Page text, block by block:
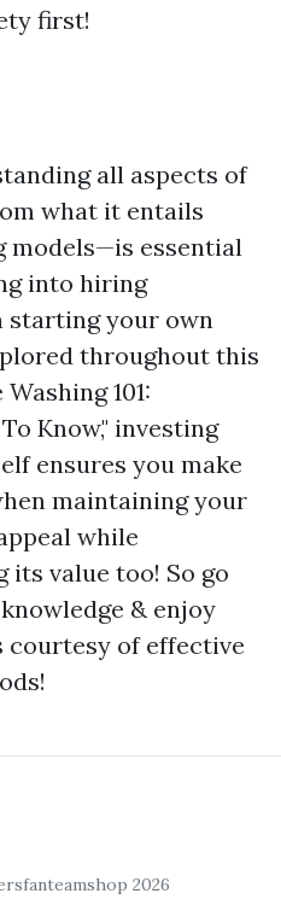
first!
all aspects of
what it entails
models—is essential
into hiring
starting your own
throughout this
101:
Know," investing
ensures you make
maintaining your
while
value too! So go
& enjoy
courtesy of effective
2026